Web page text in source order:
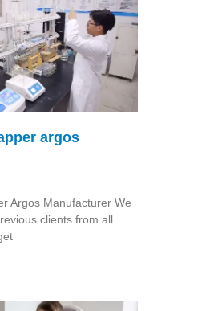
argos
Argos Manufacturer We
clients from all